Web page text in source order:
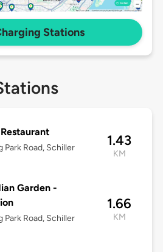
Stations
Park Road, Schiller
1.43
KM
Garden -
Park Road, Schiller
1.66
KM